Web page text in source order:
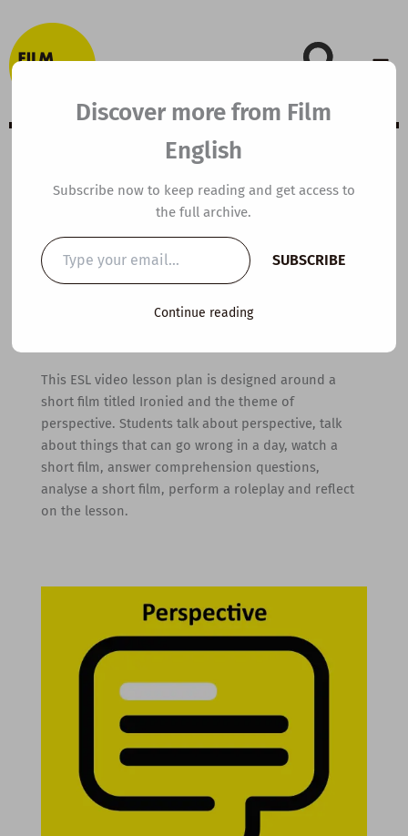
to
content
B1 ESL Video
Lesson Plan:
Perspective
This ESL video lesson plan is designed around a
short film titled Ironied and the theme of
perspective. Students talk about perspective, talk
about things that can go wrong in a day, watch a
short film, answer comprehension questions,
analyse a short film, perform a roleplay and reflect
on the lesson.
Discover more from Film
English
Subscribe now to keep reading and get access to
the full archive.
Type
your
email…
SUBSCRIBE
Continue reading